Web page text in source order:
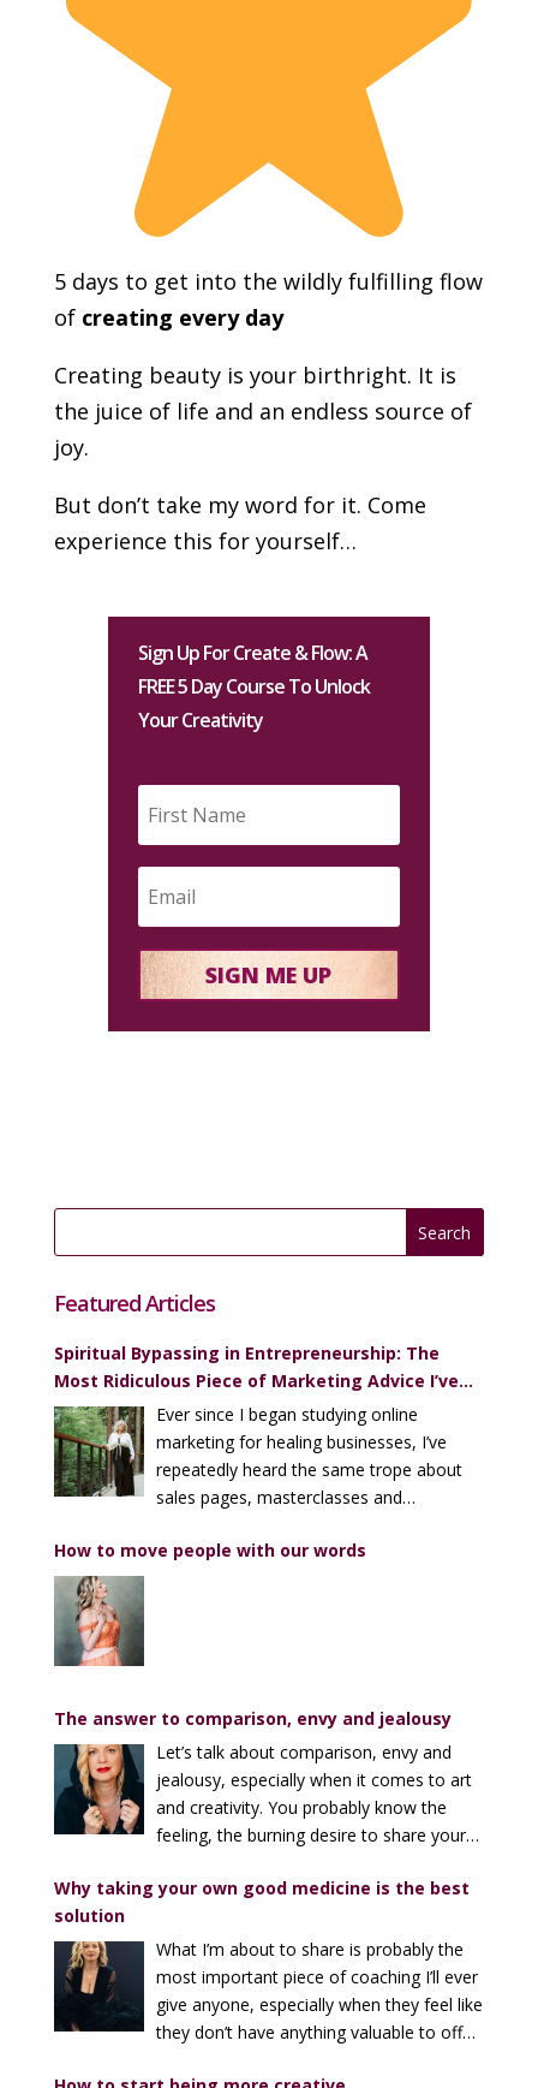
5 days to get into the wildly fulfilling flow
of creating every day
Creating beauty is your birthright. It is
the juice of life and an endless source of
joy.
But don’t take my word for it. Come
experience this for yourself…
Sign Up For Create & Flow: A
FREE 5 Day Course To Unlock
Your Creativity
SIGN ME UP
Featured Articles
Spiritual Bypassing in Entrepreneurship: The
Most Ridiculous Piece of Marketing Advice I’ve
Heard (Over and Over)Ever since I began studying online
marketing for healing businesses, I’ve
repeatedly heard the same trope about
sales pages, masterclasses and
How to move people with our words
The answer to comparison, envy and jealousy
Let’s talk about comparison, envy and
jealousy, especially when it comes to art
and creativity. You probably know the
feeling, the burning desire to share your
And then the sinking feeling in your belly when
someone phenomenally gifted absolutely KILLS it
doing the same thing. I can’t tell you how many times
I’ve heard someone say, “I can’t share my music now –
everyone here is way better than me!” Or, “Who am I
to be teaching this when there are people who know
Why taking your own good medicine is the best
solution
What I’m about to share is probably the
most important piece of coaching I’ll ever
give anyone, especially when they feel like
they don’t have anything valuable to offer